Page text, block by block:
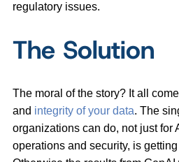
regulatory issues.
The Solution
The moral of the story? It all
and integrity of your data. The
organizations can do, not just for
operations and security, is